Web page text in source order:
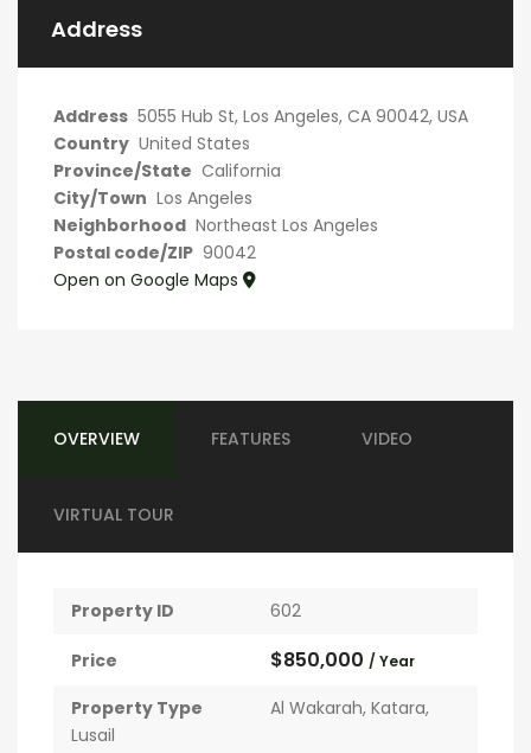
Address
Address 5055 Hub St, Los Angeles, CA 90042, USA
Country United States
Province/State California
City/Town Los Angeles
Neighborhood Northeast Los Angeles
Postal code/ZIP 90042
Open on Google Maps
OVERVIEW FEATURES VIDEO
VIRTUAL TOUR
Property ID 602
Price $850,000 / Year
Property Type Al Wakarah, Katara,
Lusail